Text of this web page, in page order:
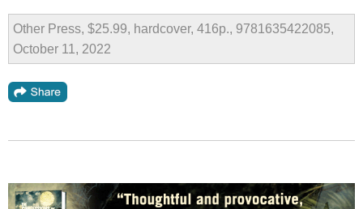
Other Press, $25.99, hardcover, 416p., 9781635422085,
October 11, 2022